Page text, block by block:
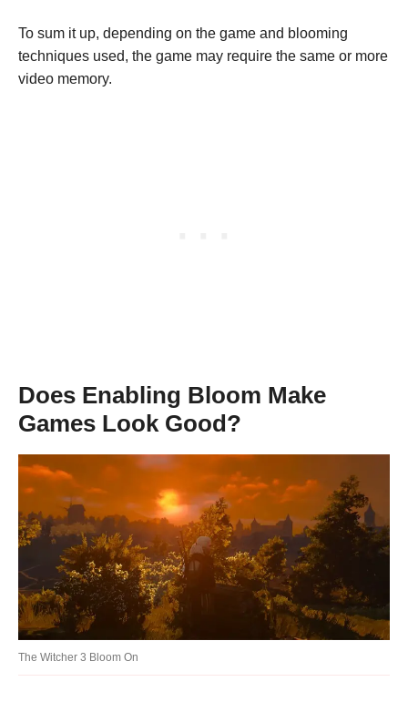
To sum it up, depending on the game and blooming
techniques used, the game may require the same or more
video memory.
Does Enabling Bloom Make
Games Look Good?
The Witcher 3 Bloom On